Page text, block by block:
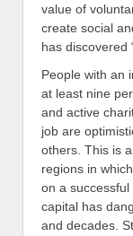
value of
create social
has discovered
People with an
at least nine
and active
job are
others. This is
regions in
on a
capital has
and decades.